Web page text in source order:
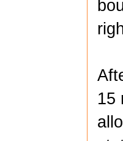
15